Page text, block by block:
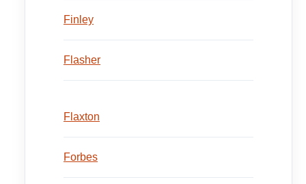
Finley
Flasher
Flaxton
Forbes